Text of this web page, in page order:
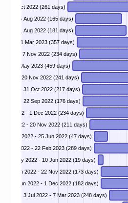
of the odd update.microsoft.com certificates, 5 Feb 2022 - 23 Oct 2022 (261 days)
- 27 May 2023 (459 days)
- GreyNoise's Ukraine only list, 4 Mar 2022 - 15 Aug 2022 (165 days)
user enumeration on GraphQL API, 4 Mar 2022 - 31 Aug 2022 (181 days)
DIVD-2022-00017 - Global Healthcare Vulnerabilities, 10 Mar 2022 - 1 Mar 2023 (357 days)
DIVD-2022-00019 - Insecure Mendix Applications, 19 Mar 2022 - 7 Nov 2022 (234 days)
2022 - 20 Nov 2022 (241 days)
2022 - 31 Oct 2022 (217 days)
2022 - 22 Sep 2022 (176 days)
DIVD-2022-00025 - VMware - CVE-2022-22954, 12 Apr 2022 - 1 Dec 2022 (234 days)
Apr 2022 - 20 Nov 2022 (211 days)
May 2022 - 25 Jun 2022 (47 days)
May 2022 - 22 Feb 2023 (289 days)
23 May 2022 - 10 Jun 2022 (19 days)
DIVD-2022-00032 - Exchange backdoor, 3 Jun 2022 - 22 Nov 2022 (173 days)
DIVD-2022-00033 - Atlassian Confluence 0-day unauthenticated RCE, 3 Jun 2022 - 1 Dec 2022 (182 days)
DIVD-2022-00038 - Vulnerable Oracle WebLogic Server, 3 Jul 2022 - 7 Mar 2023 (248 days)